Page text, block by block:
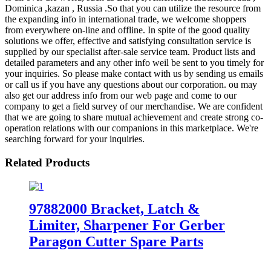
Dominica ,kazan , Russia .So that you can utilize the resource from
the expanding info in international trade, we welcome shoppers
from everywhere on-line and offline. In spite of the good quality
solutions we offer, effective and satisfying consultation service is
supplied by our specialist after-sale service team. Product lists and
detailed parameters and any other info weil be sent to you timely for
your inquiries. So please make contact with us by sending us emails
or call us if you have any questions about our corporation. ou may
also get our address info from our web page and come to our
company to get a field survey of our merchandise. We are confident
that we are going to share mutual achievement and create strong co-
operation relations with our companions in this marketplace. We're
searching forward for your inquiries.
Related Products
97882000 Bracket, Latch &
Limiter, Sharpener For Gerber
Paragon Cutter Spare Parts